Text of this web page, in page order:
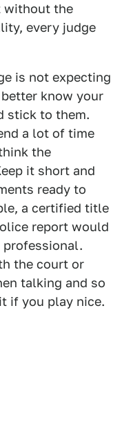
without the
every judge
is not expecting
know your
stick to them.
a lot of time
the
it short and
ready to
a certified title
report would
professional.
the court or
talking and so
if you play nice.